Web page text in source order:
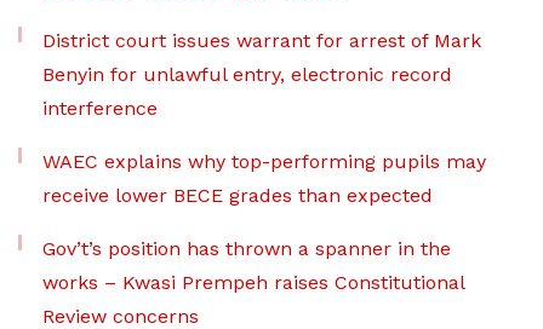
District court issues warrant for arrest of Mark
Benyin for unlawful entry, electronic record
interference
WAEC explains why top-performing pupils may
receive lower BECE grades than expected
Gov’t’s position has thrown a spanner in the
works – Kwasi Prempeh raises Constitutional
Review concerns